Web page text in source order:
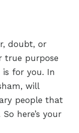
doubt, or
true purpose
for you. In
will
people that
here’s your